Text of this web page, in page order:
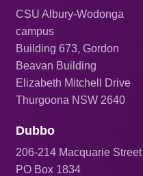
CSU Albury-Wodonga
campus
Building 673, Gordon
Beavan Building
Elizabeth Mitchell Drive
Thurgoona NSW 2640
Dubbo
206-214 Macquarie Street
PO Box 1834